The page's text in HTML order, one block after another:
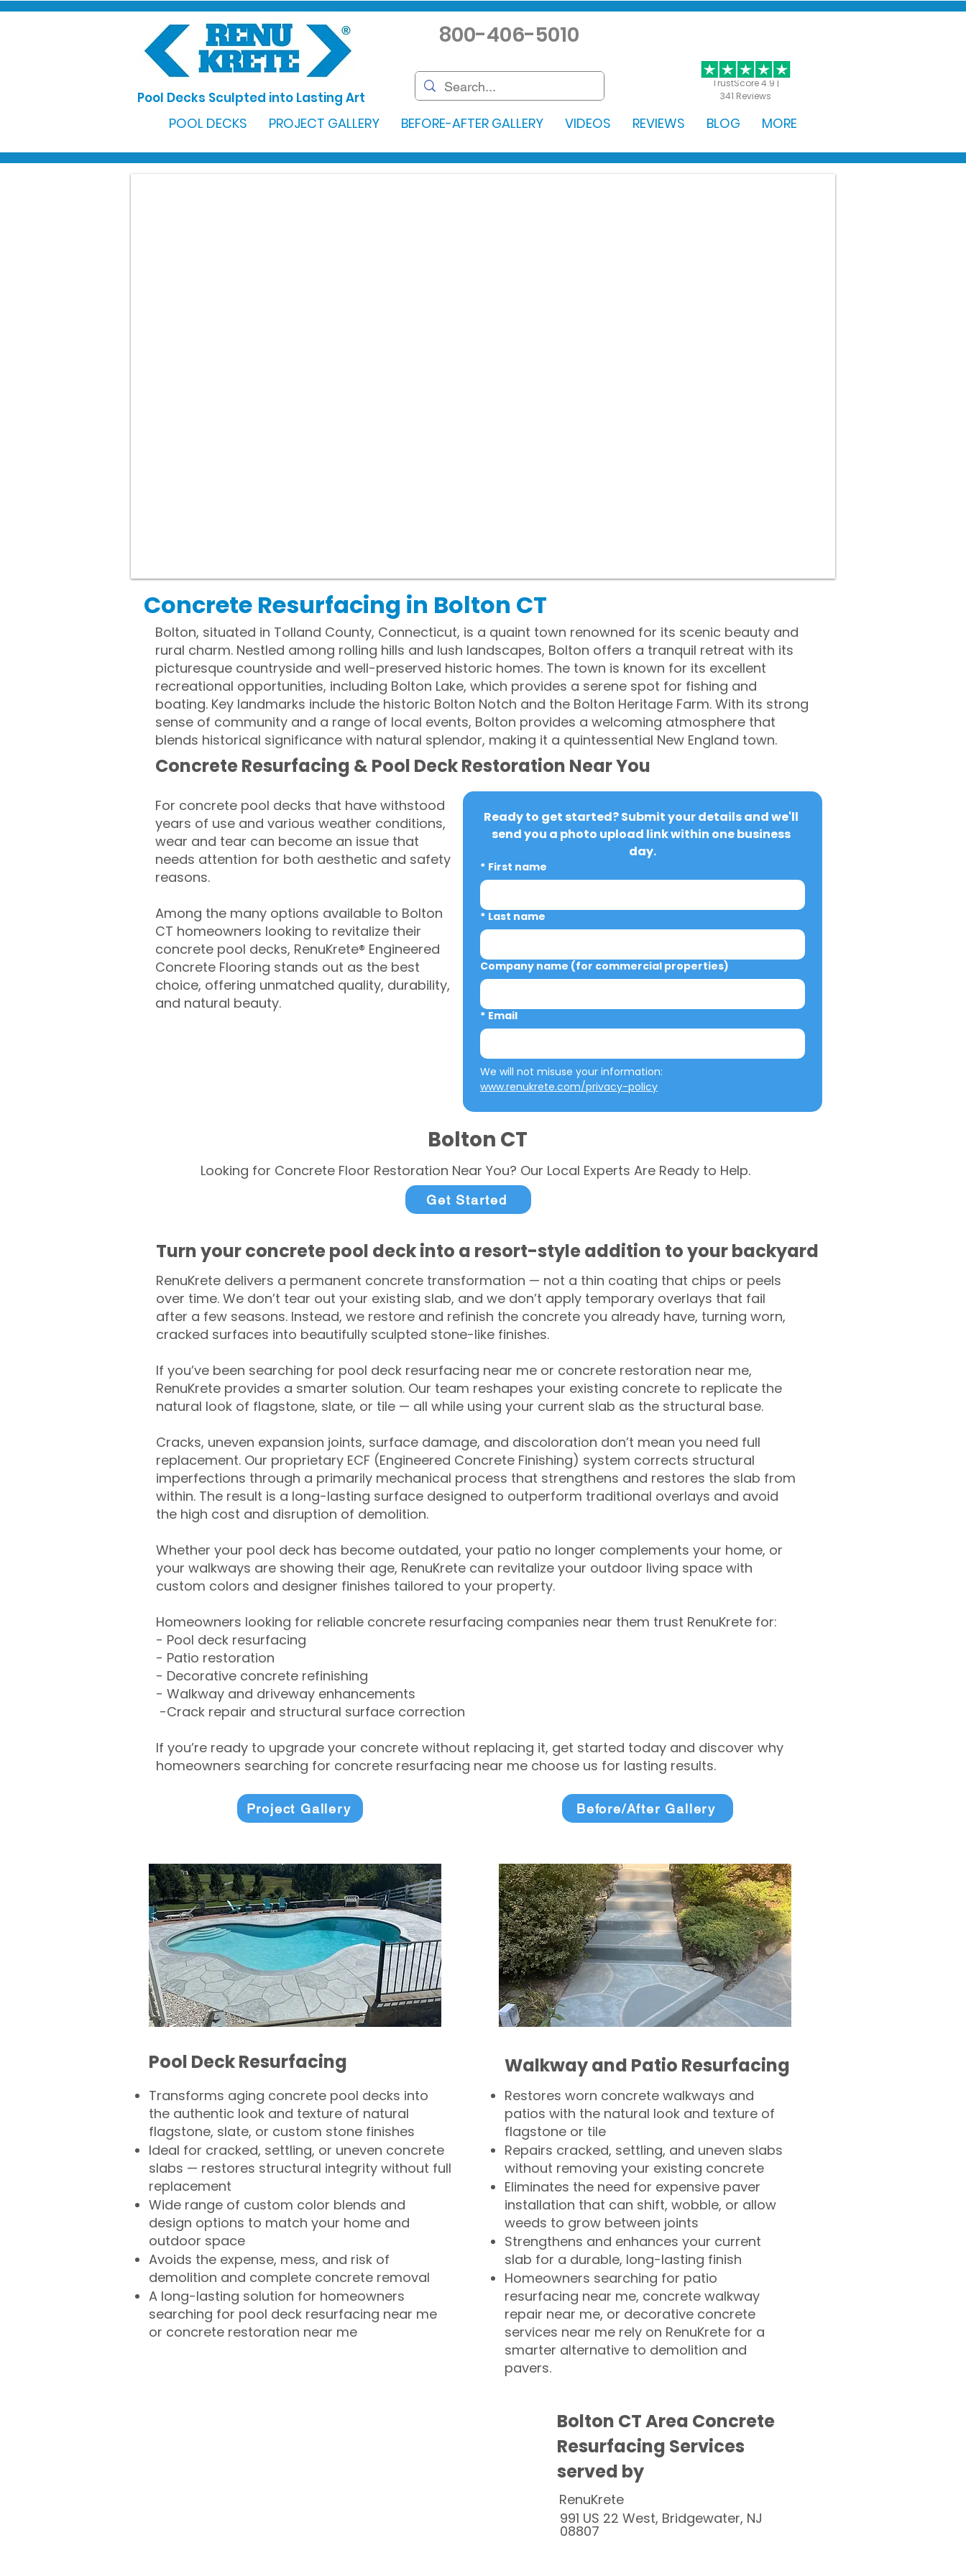
TrustScore 4.9 |
341 Reviews
Pool Decks Sculpted into Lasting Art
800-406-5010
POOL DECKS PROJECT GALLERY BEFORE-AFTER GALLERY VIDEOS REVIEWS BLOG MORE
Concrete Resurfacing in Bolton CT
Bolton, situated in Tolland County, Connecticut, is a quaint town renowned for its scenic beauty and
rural charm. Nestled among rolling hills and lush landscapes, Bolton offers a tranquil retreat with its
picturesque countryside and well-preserved historic homes. The town is known for its excellent
recreational opportunities, including Bolton Lake, which provides a serene spot for fishing and
boating. Key landmarks include the historic Bolton Notch and the Bolton Heritage Farm. With its strong
sense of community and a range of local events, Bolton provides a welcoming atmosphere that
blends historical significance with natural splendor, making it a quintessential New England town.
Concrete Resurfacing & Pool Deck Restoration Near You
For concrete pool decks that have withstood
years of use and various weather conditions,
wear and tear can become an issue that
needs attention for both aesthetic and safety
reasons.
Among the many options available to Bolton
CT homeowners looking to revitalize their
concrete pool decks, RenuKrete® Engineered
Concrete Flooring stands out as the best
choice, offering unmatched quality, durability,
and natural beauty.
Ready to get started? Submit your details and we'll
send you a photo upload link within one business
day.
* First name
* Last name
Company name (for commercial properties)
* Email
www.renukrete.com/privacy-policy
Bolton CT
Looking for Concrete Floor Restoration Near You? Our Local Experts Are Ready to Help.
Get Started
Turn your concrete pool deck into a resort-style addition to your backyard
RenuKrete delivers a permanent concrete transformation — not a thin coating that chips or peels
over time. We don’t tear out your existing slab, and we don’t apply temporary overlays that fail
after a few seasons. Instead, we restore and refinish the concrete you already have, turning worn,
cracked surfaces into beautifully sculpted stone-like finishes.
If you’ve been searching for pool deck resurfacing near me or concrete restoration near me,
RenuKrete provides a smarter solution. Our team reshapes your existing concrete to replicate the
natural look of flagstone, slate, or tile — all while using your current slab as the structural base.
Cracks, uneven expansion joints, surface damage, and discoloration don’t mean you need full
replacement. Our proprietary ECF (Engineered Concrete Finishing) system corrects structural
imperfections through a primarily mechanical process that strengthens and restores the slab from
within. The result is a long-lasting surface designed to outperform traditional overlays and avoid
the high cost and disruption of demolition.
Whether your pool deck has become outdated, your patio no longer complements your home, or
your walkways are showing their age, RenuKrete can revitalize your outdoor living space with
custom colors and designer finishes tailored to your property.
Homeowners looking for reliable concrete resurfacing companies near them trust RenuKrete for:
- Pool deck resurfacing
- Patio restoration
- Decorative concrete refinishing
- Walkway and driveway enhancements
-Crack repair and structural surface correction
If you’re ready to upgrade your concrete without replacing it, get started today and discover why
homeowners searching for concrete resurfacing near me choose us for lasting results.
Project Gallery Before/After Gallery
Pool Deck Resurfacing
Transforms aging concrete pool decks into
the authentic look and texture of natural
flagstone, slate, or custom stone finishes
Ideal for cracked, settling, or uneven concrete
slabs — restores structural integrity without full
replacement
Wide range of custom color blends and
design options to match your home and
outdoor space
Avoids the expense, mess, and risk of
demolition and complete concrete removal
A long-lasting solution for homeowners
searching for pool deck resurfacing near me
or concrete restoration near me
Walkway and Patio Resurfacing
Restores worn concrete walkways and
patios with the natural look and texture of
flagstone or tile
Repairs cracked, settling, and uneven slabs
without removing your existing concrete
Eliminates the need for expensive paver
installation that can shift, wobble, or allow
weeds to grow between joints
Strengthens and enhances your current
slab for a durable, long-lasting finish
Homeowners searching for patio
resurfacing near me, concrete walkway
repair near me, or decorative concrete
services near me rely on RenuKrete for a
smarter alternative to demolition and
pavers.
Bolton CT Area Concrete
Resurfacing Services
served by
RenuKrete
991 US 22 West, Bridgewater, NJ
08807